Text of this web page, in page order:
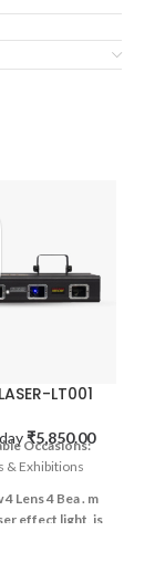
LT001
₹5,850.00
Occasions:
& Exhibitions
4 Lens 4 Bea. m
effect light, is